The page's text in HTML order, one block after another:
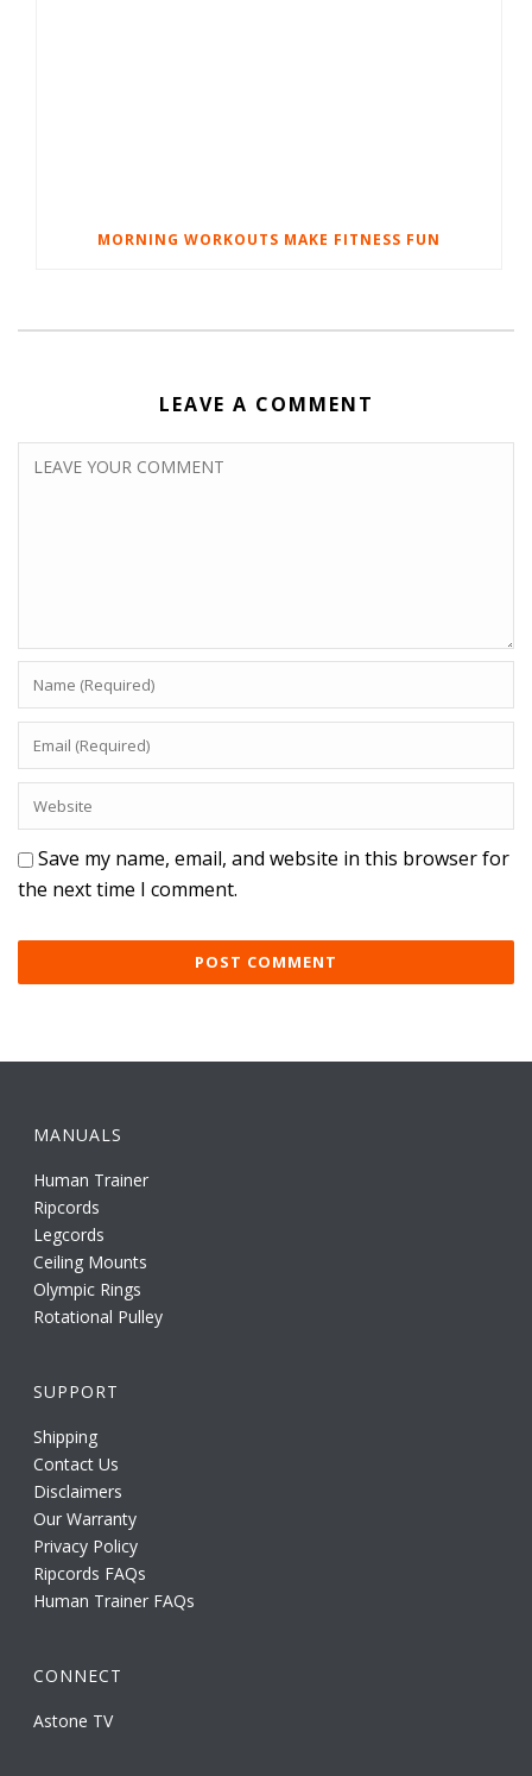
MORNING WORKOUTS MAKE FITNESS FUN
LEAVE A COMMENT
Save my name, email, and website in this browser for
the next time I comment.
MANUALS
Human Trainer
Ripcords
Legcords
Ceiling Mounts
Olympic Rings
Rotational Pulley
SUPPORT
Shipping
Contact Us
Disclaimers
Our Warranty
Privacy Policy
Ripcords FAQs
Human Trainer FAQs
CONNECT
Astone TV